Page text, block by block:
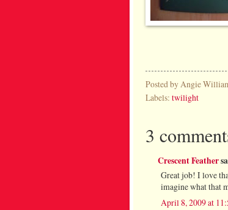
Posted by Angie
Labels: twilight
3
Crescent Feather
Great job! I love
imagine what that
April 8, 2009 at